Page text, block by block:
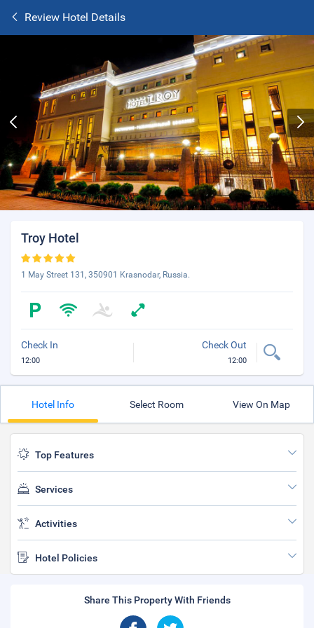
Review Hotel Details
Troy Hotel
1 May Street 131, 350901 Krasnodar, Russia.
Check In
12:00
Check Out
12:00
Hotel Info Select Room View On Map
Top Features
Services
Activities
Hotel Policies
Share This Property With Friends